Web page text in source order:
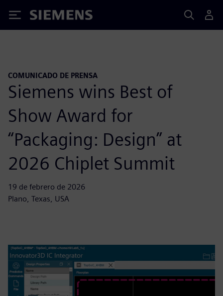
Siemens
COMUNICADO DE PRENSA
Siemens wins Best of
Show Award for
“Packaging: Design” at
2026 Chiplet Summit
19 de febrero de 2026
Plano, Texas, USA